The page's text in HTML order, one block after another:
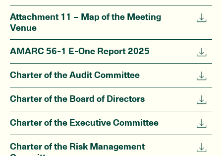
Attachment 11 – Map of the Meeting
Venue
AMARC 56-1 E-One Report 2025
Charter of the Audit Committee
Charter of the Board of Directors
Charter of the Executive Committee
Charter of the Risk Management